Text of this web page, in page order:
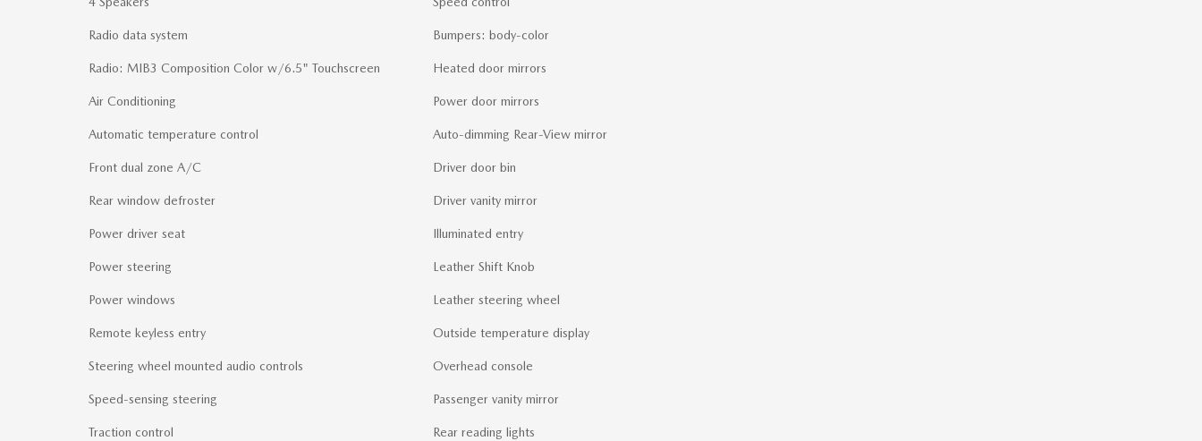
Radio data system
Radio: MIB3 Composition Color w/6.5" Touchscreen
Air Conditioning
Automatic temperature control
Front dual zone A/C
Rear window defroster
Power driver seat
Power steering
Power windows
Remote keyless entry
Steering wheel mounted audio controls
Speed-sensing steering
Traction control
Bumpers: body-color
Heated door mirrors
Power door mirrors
Auto-dimming Rear-View mirror
Driver door bin
Driver vanity mirror
Illuminated entry
Leather Shift Knob
Leather steering wheel
Outside temperature display
Overhead console
Passenger vanity mirror
Rear reading lights